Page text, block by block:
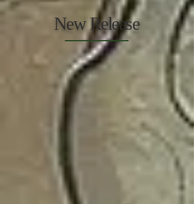
New Release